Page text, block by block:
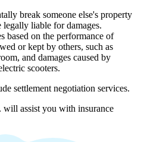
break someone else's property
legally liable for damages.
based on the performance of
or kept by others, such as
and damages caused by
scooters.
settlement negotiation services.
will assist you with insurance